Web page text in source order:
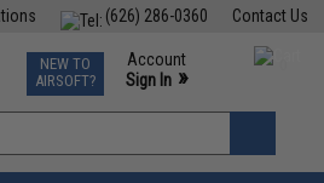
Contact Us
(626) 286-0360
TCG Events
Phone Support M-F 7am-5pm PST
NEW TO
AIRSOFT?
Account
Sign In »
»